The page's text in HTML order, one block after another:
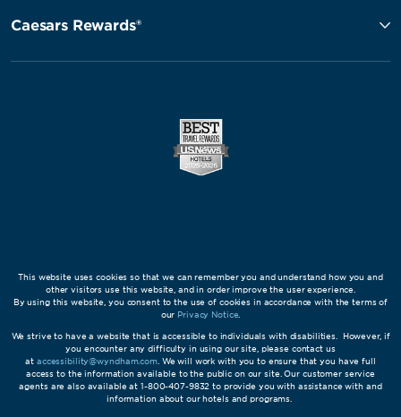
Caesars Rewards®
This website uses cookies so that we can remember you and understand how you and
other visitors use this website, and in order improve the user experience.
By using this website, you consent to the use of cookies in accordance with the terms of
our Privacy Notice
We strive to have a website that is accessible to individuals with disabilities. However, if
you encounter any difficulty in using our site, please contact us
at accessibility@wyndham.com. We will work with you to ensure that you have full
access to the information available to the public on our site. Our customer service
agents are also available at 1-800-407-9832 to provide you with assistance with and
information about our hotels and programs.